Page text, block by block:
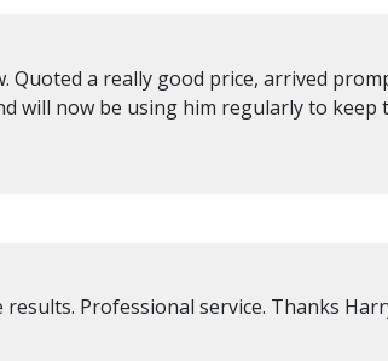
a really good price, arrived
will now be using him regularly to keep
Professional service. Thanks